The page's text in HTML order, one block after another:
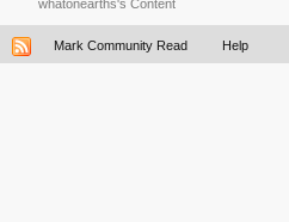
whatonearths's Content
Mark Community Read Help